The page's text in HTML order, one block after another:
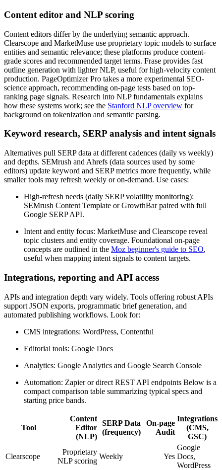
Content editor and NLP scoring
Content editors differ by the underlying semantic approach.
Clearscope and MarketMuse use proprietary topic models to surface
entities and semantic relevance; these platforms produce content-
grade scores and recommended target terms. Frase provides fast
outline generation with lighter NLP, useful for high-velocity content
production. PageOptimizer Pro takes a more experimental SEO-
science approach, recommending on-page tests based on top-
ranking page signals. Research into NLP fundamentals explains
how these systems work; see the Stanford NLP overview for
background on tokenization and semantic parsing.
Keyword research, SERP analysis and intent signals
Alternatives pull SERP data at different cadences (daily vs weekly)
and depths. SEMrush and Ahrefs (data sources used by some
editors) update keyword and SERP metrics more frequently, while
smaller tools may refresh weekly or on-demand. Use cases:
High-refresh needs (daily SERP volatility monitoring):
SEMrush Content Template or GrowthBar paired with full
Google SERP API.
Intent and entity focus: MarketMuse and Clearscope reveal
topic clusters and entity coverage. Foundational on-page
concepts are outlined in the Moz beginner's guide to SEO,
useful when mapping intent signals to content targets.
Integrations, reporting and API access
APIs and integration depth vary widely. Tools offering robust APIs
support JSON exports, programmatic brief generation, and
automated publishing workflows. Look for:
CMS integrations: WordPress, Contentful
Editorial tools: Google Docs
Analytics: Google Analytics and Google Search Console
Automation: Zapier or direct REST API endpoints Below is a
compact comparison table summarizing typical specs and
starting price bands.
Tool
Content
Editor
(NLP)
SERP Data
(frequency)
On-page
Audit
Integrations
(CMS,
GSC)
Clearscope
Proprietary
NLP scoring
Weekly Yes
Google
Docs,
WordPress